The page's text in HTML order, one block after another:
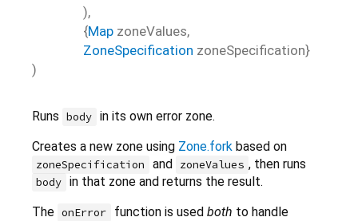
),
{Map zoneValues,
ZoneSpecification zoneSpecification}
)
Runs body in its own error zone.
Creates a new zone using Zone.fork based on
zoneSpecification and zoneValues , then runs
body in that zone and returns the result.
The onError function is used both to handle